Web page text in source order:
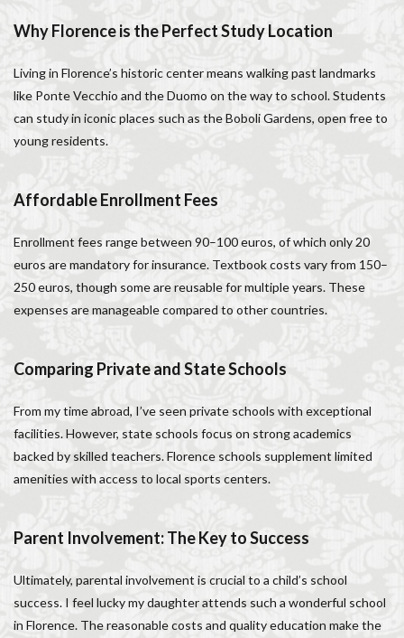
Why Florence is the Perfect Study Location
Living in Florence’s historic center means walking past landmarks
like Ponte Vecchio and the Duomo on the way to school. Students
can study in iconic places such as the Boboli Gardens, open free to
young residents.
Affordable Enrollment Fees
Enrollment fees range between 90–100 euros, of which only 20
euros are mandatory for insurance. Textbook costs vary from 150–
250 euros, though some are reusable for multiple years. These
expenses are manageable compared to other countries.
Comparing Private and State Schools
From my time abroad, I’ve seen private schools with exceptional
facilities. However, state schools focus on strong academics
backed by skilled teachers. Florence schools supplement limited
amenities with access to local sports centers.
Parent Involvement: The Key to Success
Ultimately, parental involvement is crucial to a child’s school
success. I feel lucky my daughter attends such a wonderful school
in Florence. The reasonable costs and quality education make the
Uber Black
Vacation in Florence
Vacation in Italy
Walking in Florence